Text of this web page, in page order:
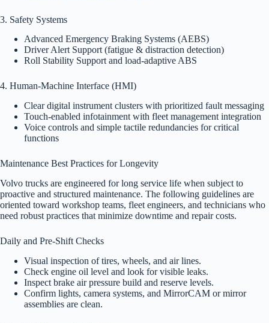
3. Safety Systems
Advanced Emergency Braking Systems (AEBS)
Driver Alert Support (fatigue & distraction detection)
Roll Stability Support and load-adaptive ABS
4. Human-Machine Interface (HMI)
Clear digital instrument clusters with prioritized fault messaging
Touch-enabled infotainment with fleet management integration
Voice controls and simple tactile redundancies for critical
functions
Maintenance Best Practices for Longevity
Volvo trucks are engineered for long service life when subject to
proactive and structured maintenance. The following guidelines are
oriented toward workshop teams, fleet engineers, and technicians who
need robust practices that minimize downtime and repair costs.
Daily and Pre-Shift Checks
Visual inspection of tires, wheels, and air lines.
Check engine oil level and look for visible leaks.
Inspect brake air pressure build and reserve levels.
Confirm lights, camera systems, and MirrorCAM or mirror
assemblies are clean.